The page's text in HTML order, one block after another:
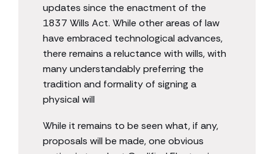
updates since the enactment of the
1837 Wills Act. While other areas of law
have embraced technological advances,
there remains a reluctance with wills, with
many understandably preferring the
tradition and formality of signing a
physical will
While it remains to be seen what, if any,
proposals will be made, one obvious